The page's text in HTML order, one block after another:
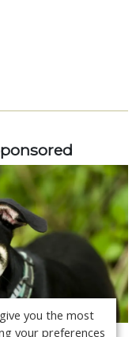
in-
you the most
your preferences